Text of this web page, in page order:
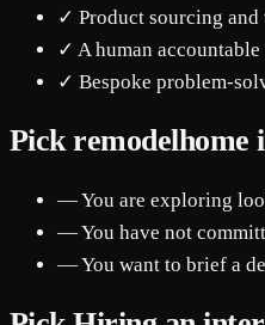
✓ Product sourcing and
✓ A human
✓ Bespoke problem-
Pick remodelhome
— You are exploring
— You have not
— You want to brief a